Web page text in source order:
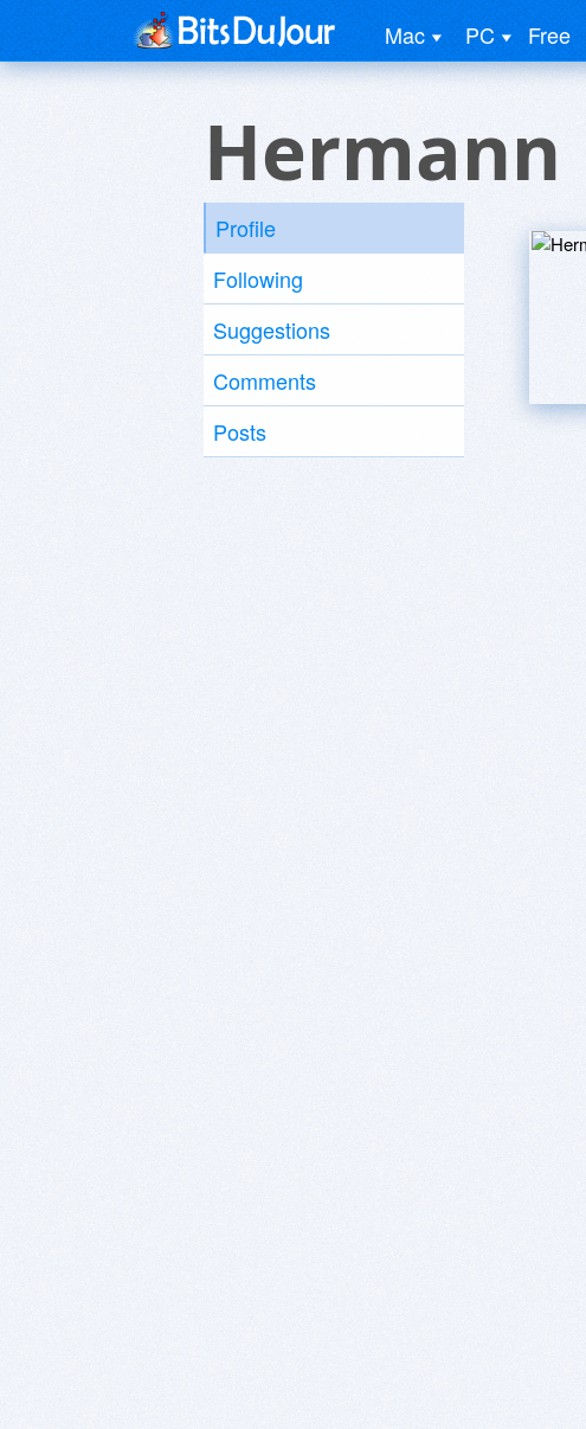
Mac PC Free
Hermann
Profile
Following
Suggestions
Comments
Posts